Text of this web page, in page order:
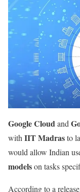
Google Cloud and
with IIT Madrasto
would allow Indian
modelson tasks
According to a